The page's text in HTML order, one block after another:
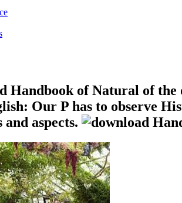
Handbook of Natural of
Our P has to observe
aspects.